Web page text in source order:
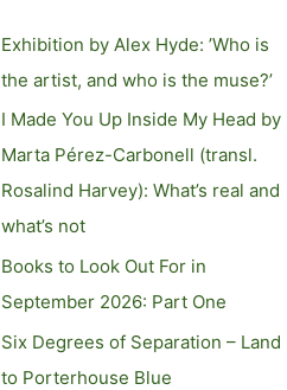
Exhibition by Alex Hyde: ’Who is
the artist, and who is the muse?’
I Made You Up Inside My Head by
Marta Pérez-Carbonell (transl.
Rosalind Harvey): What’s real and
what’s not
Books to Look Out For in
September 2026: Part One
Six Degrees of Separation – Land
to Porterhouse Blue